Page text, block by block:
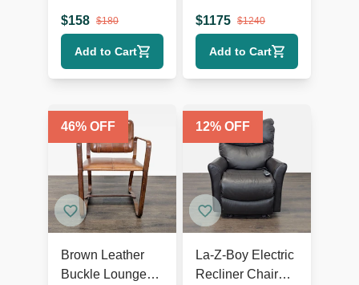
Wooden Legs
$158 $180
Add to Cart
Lounge Chair
with Metal Base
$1175 $1240
Add to Cart
46% OFF
Brown Leather
Buckle Lounge
12% OFF
La-Z-Boy Electric
Recliner Chair